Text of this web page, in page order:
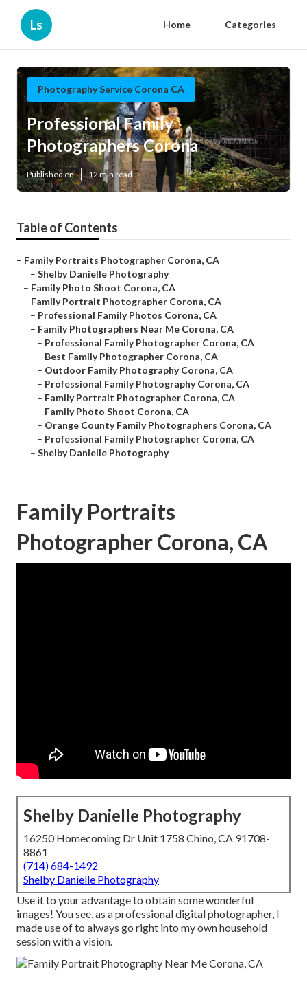
Ls Home Categories
Photography Service Corona CA
Professional Family
Photographers Corona
Published en 12 min read
Table of Contents
– Family Portraits Photographer Corona, CA
– Shelby Danielle Photography
– Family Photo Shoot Corona, CA
– Family Portrait Photographer Corona, CA
– Professional Family Photos Corona, CA
– Family Photographers Near Me Corona, CA
– Professional Family Photographer Corona, CA
– Best Family Photographer Corona, CA
– Outdoor Family Photography Corona, CA
– Professional Family Photography Corona, CA
– Family Portrait Photographer Corona, CA
– Family Photo Shoot Corona, CA
– Orange County Family Photographers Corona, CA
– Professional Family Photographer Corona, CA
– Shelby Danielle Photography
Family Portraits
Photographer Corona, CA
Shelby Danielle Photography
16250 Homecoming Dr Unit 1758 Chino, CA 91708-
8861
(714) 684-1492
Shelby Danielle Photography
Use it to your advantage to obtain some wonderful
images! You see, as a professional digital photographer, I
made use of to always go right into my own household
session with a vision.